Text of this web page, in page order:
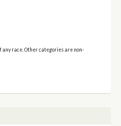
race. Other categories are non-